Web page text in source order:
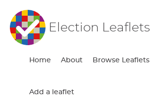
Election Leaflets
Home About Browse Leaflets
Add a leaflet